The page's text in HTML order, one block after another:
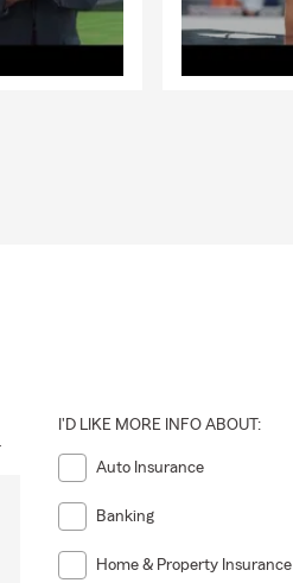
I'D LIKE MORE INFO ABOUT:
Auto Insurance
Banking
Home & Property Insurance